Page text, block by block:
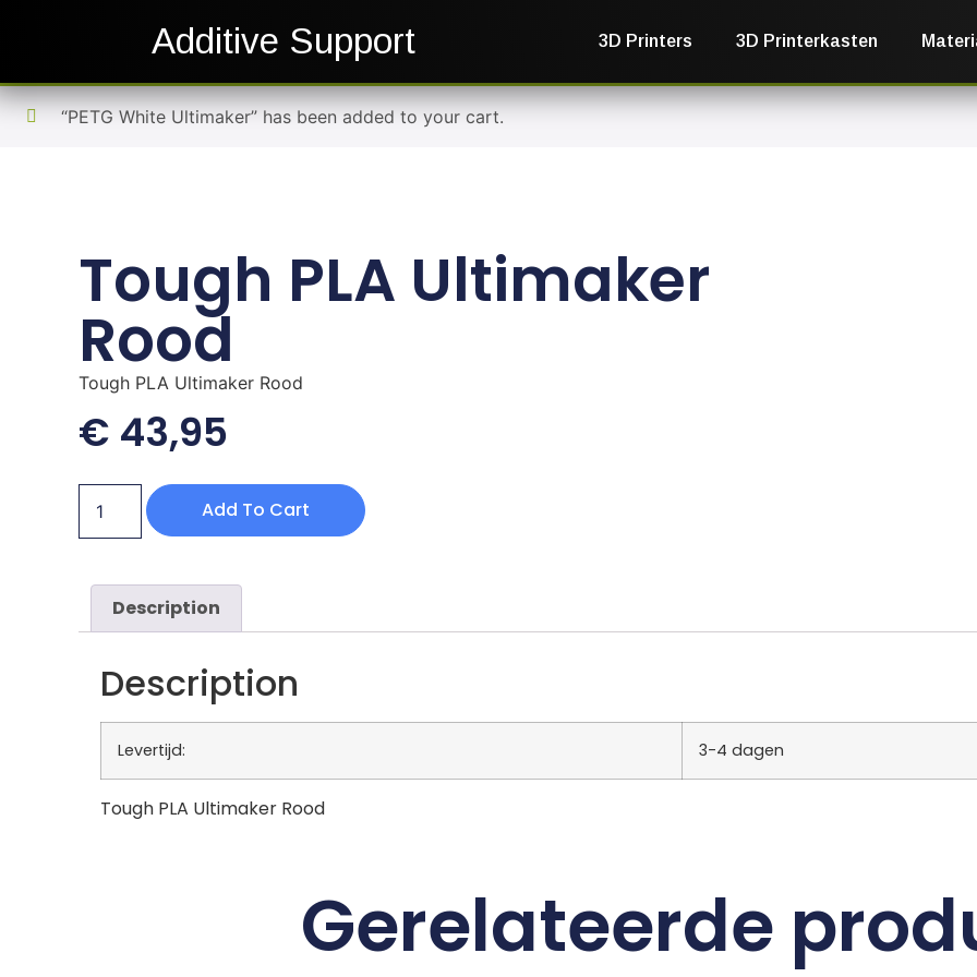
Additive Support 3D Printers 3D Printerkasten
“PETG White Ultimaker” has been added to your cart.
Tough PLA Ultimaker
Rood
Tough PLA Ultimaker Rood
€ 43,95
Add To Cart
Description
Description
Levertijd: 3-4 dagen
Tough PLA Ultimaker Rood
Gerelateerde